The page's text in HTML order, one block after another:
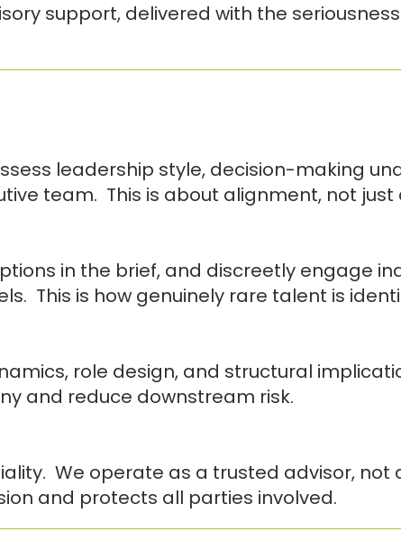
support, delivered with the
leadership style, decision-making
team. This is about alignment, not just
in the brief, and discreetly engage
This is how genuinely rare talent is
role design, and structural
and reduce downstream risk.
We operate as a trusted advisor, not
and protects all parties involved.